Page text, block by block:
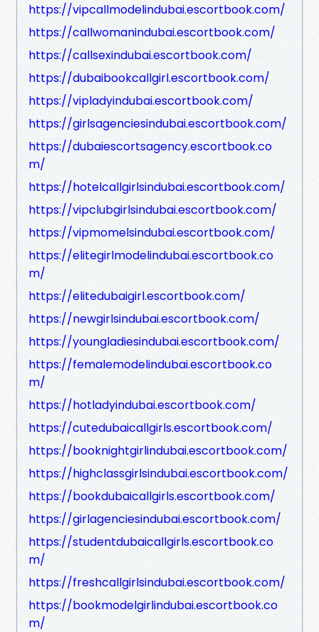
https://vipcallmodelindubai.escortbook.com/
https://callwomanindubai.escortbook.com/
https://callsexindubai.escortbook.com/
https://dubaibookcallgirl.escortbook.com/
https://vipladyindubai.escortbook.com/
https://girlsagenciesindubai.escortbook.com/
https://dubaiescortsagency.escortbook.co
m/
https://hotelcallgirlsindubai.escortbook.com/
https://vipclubgirlsindubai.escortbook.com/
https://vipmomelsindubai.escortbook.com/
https://elitegirlmodelindubai.escortbook.co
m/
https://elitedubaigirl.escortbook.com/
https://newgirlsindubai.escortbook.com/
https://youngladiesindubai.escortbook.com/
https://femalemodelindubai.escortbook.co
m/
https://hotladyindubai.escortbook.com/
https://cutedubaicallgirls.escortbook.com/
https://booknightgirlindubai.escortbook.com/
https://highclassgirlsindubai.escortbook.com/
https://bookdubaicallgirls.escortbook.com/
https://girlagenciesindubai.escortbook.com/
https://studentdubaicallgirls.escortbook.co
m/
https://freshcallgirlsindubai.escortbook.com/
https://bookmodelgirlindubai.escortbook.co
m/